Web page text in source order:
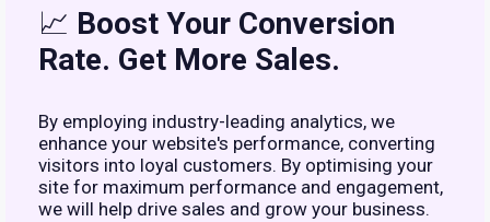
📈 Boost Your Conversion
Rate. Get More Sales.
By employing industry-leading analytics, we
enhance your website's performance, converting
visitors into loyal customers. By optimising your
site for maximum performance and engagement,
we will help drive sales and grow your business.